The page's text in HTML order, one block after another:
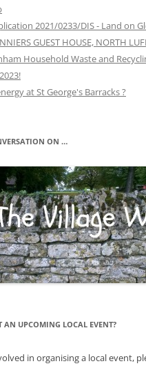
2021/0233/DIS - Land on
GUEST HOUSE, NORTH
Household Waste and
at St George's Barracks ?
ON …
AN UPCOMING LOCAL EVENT?
in organising a local event,